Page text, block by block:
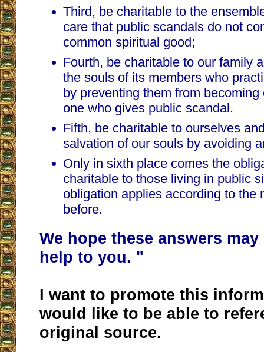
Third, be charitable to the
care that public scandals do not
common spiritual good;
Fourth, be charitable to our family
the souls of its members who
by preventing them from
one who gives public scandal.
Fifth, be charitable to ourselves
salvation of our souls by avoiding
Only in sixth place comes the
charitable to those living in public
obligation applies according to the
before.
We hope these answers
help to you. "
I want to promote this
would like to be able to
original source.